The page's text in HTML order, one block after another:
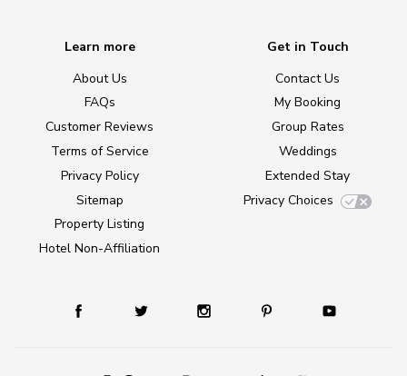
Learn more
About Us
FAQs
Customer Reviews
Terms of Service
Privacy Policy
Sitemap
Property Listing
Hotel Non-Affiliation
Get in Touch
Contact Us
My Booking
Group Rates
Weddings
Extended Stay
Privacy Choices